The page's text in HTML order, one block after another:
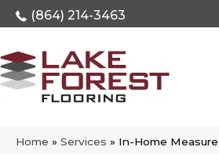
(864) 214-3463
Home » Services » In-Home Measure